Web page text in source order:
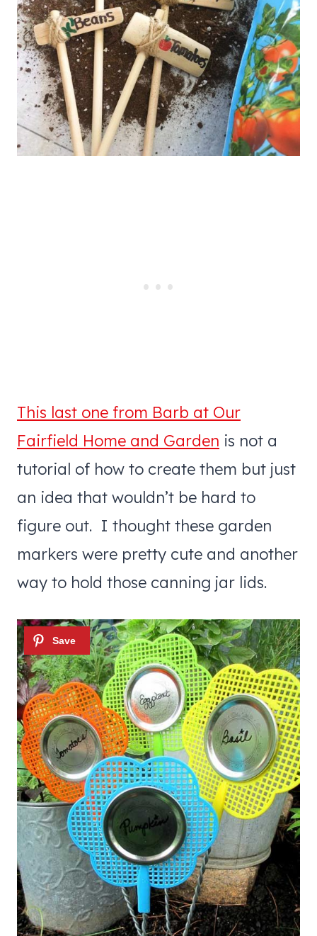
This last one from Barb at Our
Fairfield Home and Garden is not a
tutorial of how to create them but just
an idea that wouldn’t be hard to
figure out. I thought these garden
markers were pretty cute and another
way to hold those canning jar lids.